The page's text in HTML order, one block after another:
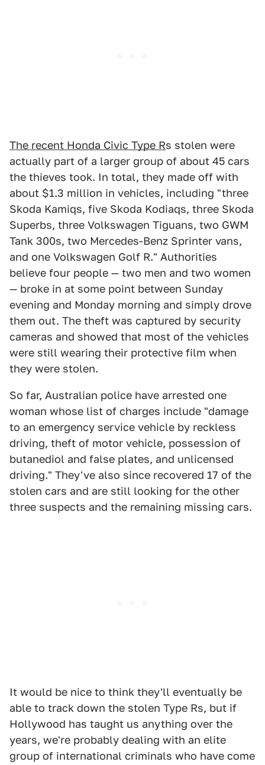
The recent Honda Civic Type Rs stolen were
actually part of a larger group of about 45 cars
the thieves took. In total, they made off with
about $1.3 million in vehicles, including "three
Skoda Kamiqs, five Skoda Kodiaqs, three Skoda
Superbs, three Volkswagen Tiguans, two GWM
Tank 300s, two Mercedes-Benz Sprinter vans,
and one Volkswagen Golf R." Authorities
believe four people — two men and two women
— broke in at some point between Sunday
evening and Monday morning and simply drove
them out. The theft was captured by security
cameras and showed that most of the vehicles
were still wearing their protective film when
they were stolen.
So far, Australian police have arrested one
woman whose list of charges include "damage
to an emergency service vehicle by reckless
driving, theft of motor vehicle, possession of
butanediol and false plates, and unlicensed
driving." They've also since recovered 17 of the
stolen cars and are still looking for the other
three suspects and the remaining missing cars.
It would be nice to think they'll eventually be
able to track down the stolen Type Rs, but if
Hollywood has taught us anything over the
years, we're probably dealing with an elite
group of international criminals who have come